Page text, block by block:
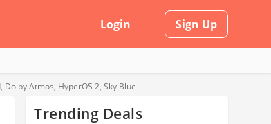
Login Sign Up
Atmos, HyperOS 2, Sky Blue
Trending Deals